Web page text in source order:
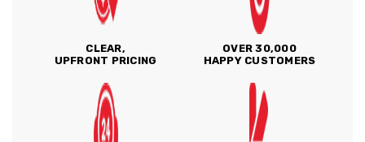
CLEAR,
UPFRONT PRICING
OVER 30,000
HAPPY CUSTOMERS